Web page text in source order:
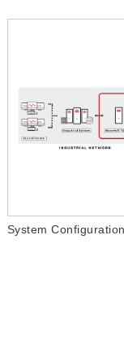
System Configuration